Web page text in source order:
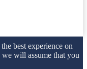
best experience on
will assume that you